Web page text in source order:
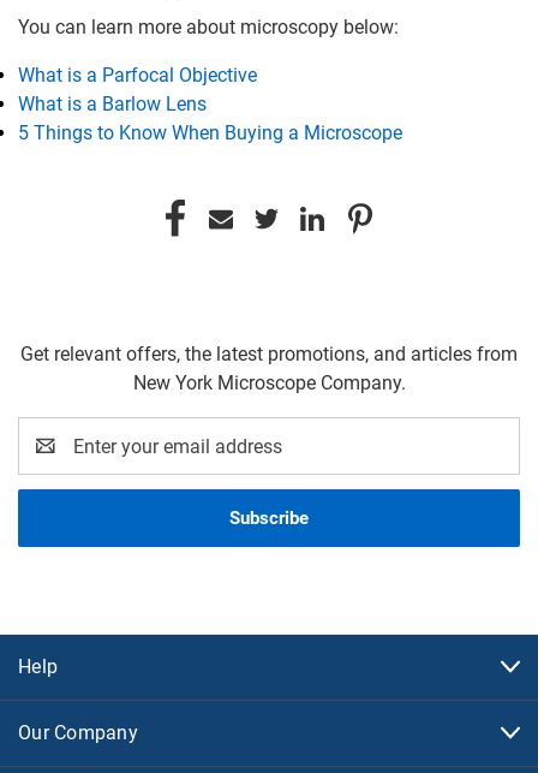
You can learn more about microscopy below:
What is a Parfocal Objective
What is a Barlow Lens
5 Things to Know When Buying a Microscope
Get relevant offers, the latest promotions, and articles from
New York Microscope Company.
Address
Help
Our Company